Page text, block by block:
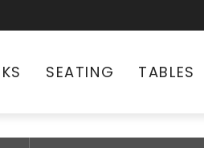
SEATING TABLES